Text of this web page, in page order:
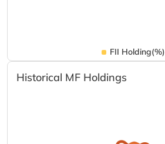
FII Holding(%)
Historical MF Holdings